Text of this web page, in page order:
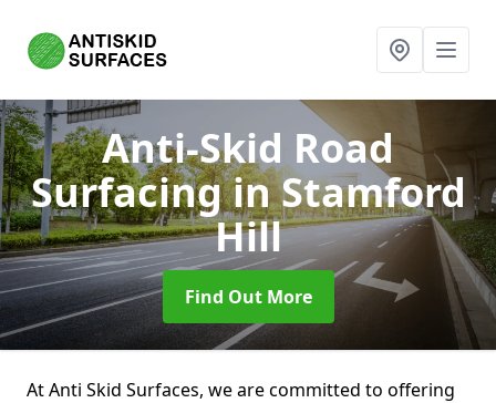
Anti-Skid Road
Surfacingin Stamford
Hill
Find Out More
At Anti Skid Surfaces, we are committed to offering